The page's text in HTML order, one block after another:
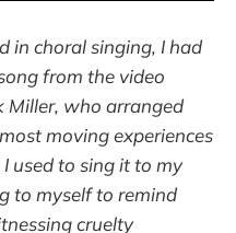
in choral singing, I had
from the video
Miller, who arranged
moving experiences
I used to sing it to my
to myself to remind
cruelty